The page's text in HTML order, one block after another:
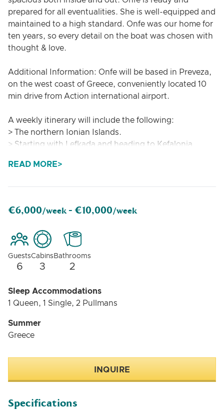
prepared for all eventualities. She is well-equipped and
maintained to a high standard. Onfe was our home for
ten years, so every detail on the boat was chosen with
thought & love.
Additional Information: Onfe will be based in Preveza,
on the west coast of Greece, conveniently located 10
min drive from Action international airport.
A weekly itinerary will include the following:
> The northern Ionian Islands.
> Starting with Lefkada and heading to Kefalonia,
> Visits to small islands around.
weather conditions and guest requests, if possible.
READ MORE
€6,000/week - €10,000/week
Guests
6
Cabins
3
Bathrooms
2
Sleep Accommodations
1 Queen, 1 Single, 2 Pullmans
Summer
Greece
INQUIRE
Specifications